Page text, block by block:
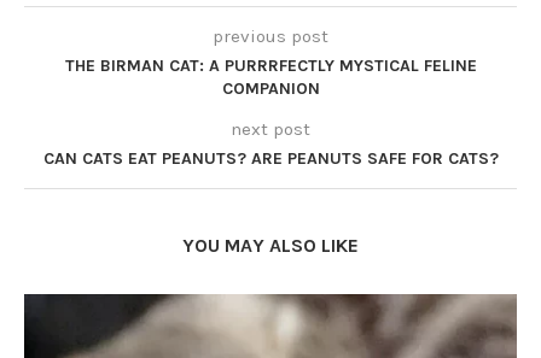
previous post
THE BIRMAN CAT: A PURRRFECTLY MYSTICAL FELINE
COMPANION
next post
CAN CATS EAT PEANUTS? ARE PEANUTS SAFE FOR CATS?
YOU MAY ALSO LIKE